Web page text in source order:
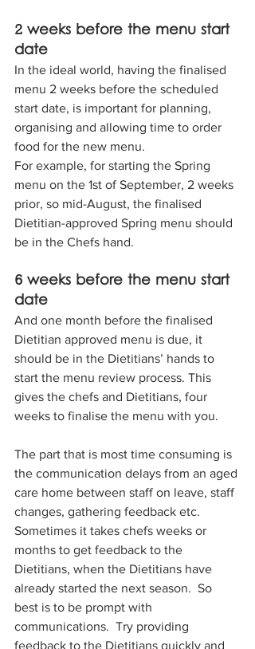
2 weeks before the menu start
date
In the ideal world, having the finalised
menu 2 weeks before the scheduled
start date, is important for planning,
organising and allowing time to order
food for the new menu.
For example, for starting the Spring
menu on the 1st of September, 2 weeks
prior, so mid-August, the finalised
Dietitian-approved Spring menu should
be in the Chefs hand.
6 weeks before the menu start
date
And one month before the finalised
Dietitian approved menu is due, it
should be in the Dietitians’ hands to
start the menu review process. This
gives the chefs and Dietitians, four
weeks to finalise the menu with you.
The part that is most time consuming is
the communication delays from an aged
care home between staff on leave, staff
changes, gathering feedback etc.
Sometimes it takes chefs weeks or
months to get feedback to the
Dietitians, when the Dietitians have
already started the next season.  So
best is to be prompt with
communications.  Try providing
feedback to the Dietitians quickly and